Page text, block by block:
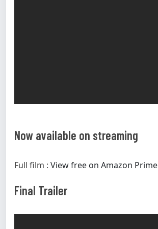
Now available on streaming
Full film : View free on Amazon Prime
Final Trailer